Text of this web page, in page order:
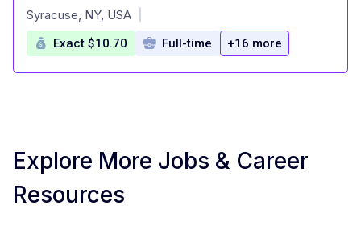
at
Syracuse, NY, USA
Exact $10.70 Full-time +16 more
Explore More Jobs & Career
Resources